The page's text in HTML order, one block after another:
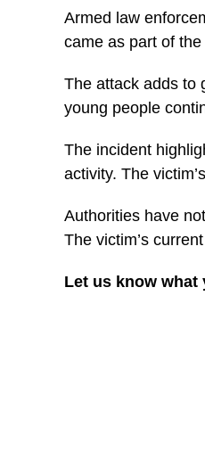
Armed law
came as part of
The attack adds to
young people
The incident
activity. The
Authorities have
The victim’s
Let us know what